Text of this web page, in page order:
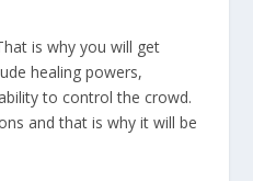
is why you will get
healing powers,
to control the crowd.
and that is why it will be